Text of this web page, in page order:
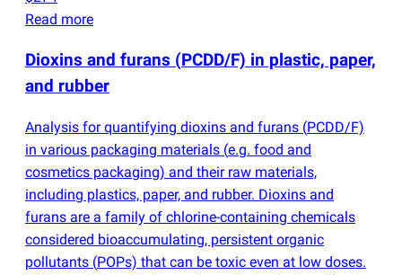
Read more
Dioxins and furans (PCDD/F) in plastic, paper,
and rubber
Analysis for quantifying dioxins and furans (PCDD/F)
in various packaging materials (e.g. food and
cosmetics packaging) and their raw materials,
including plastics, paper, and rubber. Dioxins and
furans are a family of chlorine-containing chemicals
considered bioaccumulating, persistent organic
pollutants (POPs) that can be toxic even at low doses.